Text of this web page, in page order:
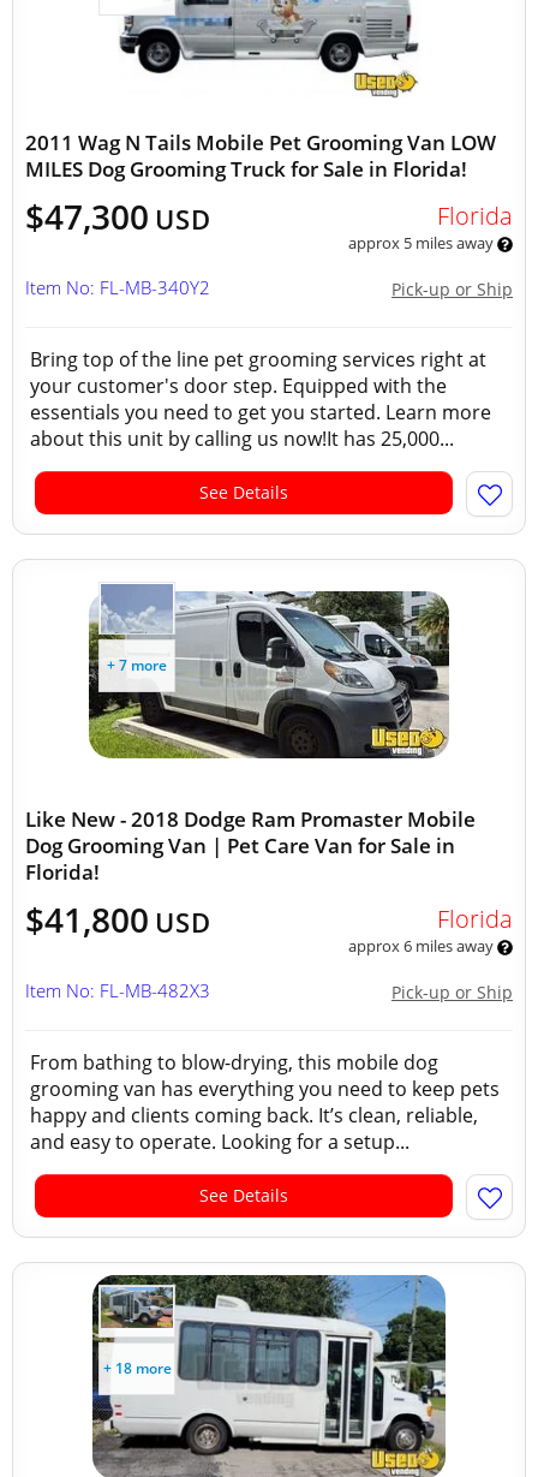
2011 Wag N Tails Mobile Pet Grooming Van LOW
MILES Dog Grooming Truck for Sale in Florida!
$47,300 USD Florida
approx 5 miles away
Pick-up or Ship
Item No: FL-MB-340Y2
Bring top of the line pet grooming services right at
your customer's door step. Equipped with the
essentials you need to get you started. Learn more
about this unit by calling us now!It has 25,000...
See Details
+ 7 more
Like New - 2018 Dodge Ram Promaster Mobile
Dog Grooming Van | Pet Care Van for Sale in
Florida!
$41,800 USD Florida
approx 6 miles away
Pick-up or Ship
Item No: FL-MB-482X3
From bathing to blow-drying, this mobile dog
grooming van has everything you need to keep pets
happy and clients coming back. It’s clean, reliable,
and easy to operate. Looking for a setup...
See Details
+ 18 more